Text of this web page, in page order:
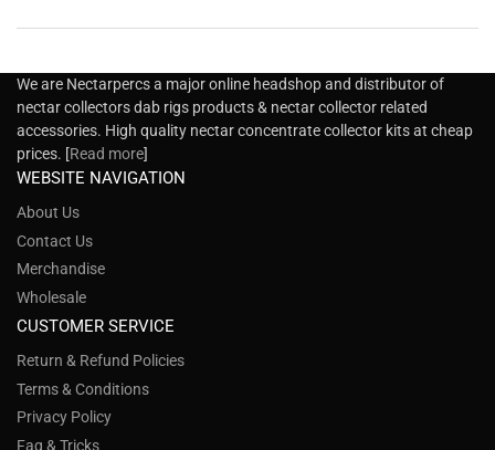
We are Nectarpercs a major online headshop and distributor of
nectar collectors dab rigs products & nectar collector related
accessories. High quality nectar concentrate collector kits at cheap
prices. [Read more]
WEBSITE NAVIGATION
About Us
Contact Us
Merchandise
Wholesale
CUSTOMER SERVICE
Return & Refund Policies
Terms & Conditions
Privacy Policy
Faq & Tricks